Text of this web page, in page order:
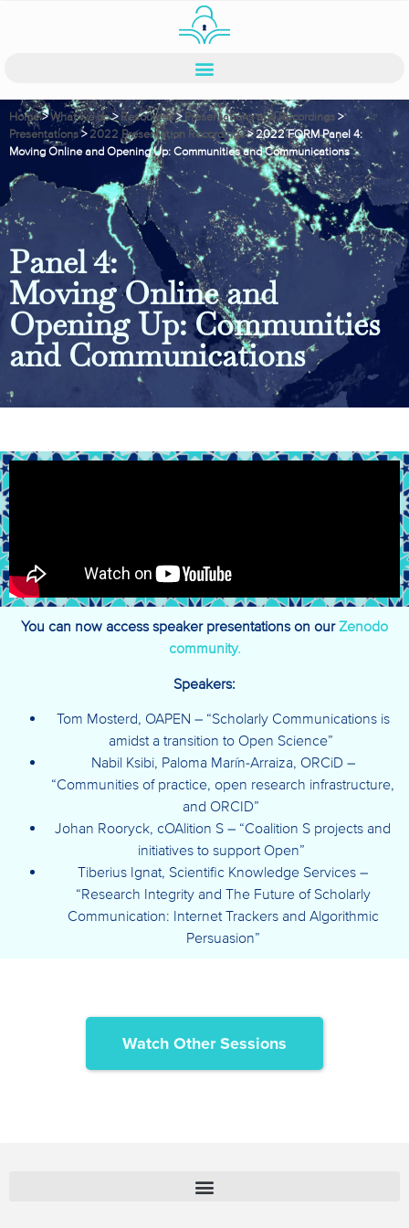
Home>What we do>Resources>Presentations and Recordings>
Presentations>2022 Presentation Recordings>2022 FORM Panel 4:
Moving Online and Opening Up: Communities and Communications
Panel 4:
Moving Online and
Opening Up: Communities
and Communications
You can now access speaker presentations on ourZenodo
community.
Speakers:
Tom Mosterd, OAPEN – “Scholarly Communications is
amidst a transition to Open Science”
Nabil Ksibi, Paloma Marín-Arraiza, ORCiD –
“Communities of practice, open research infrastructure,
and ORCID”
Johan Rooryck, cOAlition S – “Coalition S projects and
initiatives to support Open”
Tiberius Ignat, Scientific Knowledge Services –
“Research Integrity and The Future of Scholarly
Communication: Internet Trackers and Algorithmic
Persuasion”
Watch Other Sessions